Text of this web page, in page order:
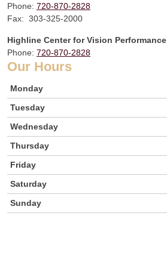
Phone: 720-870-2828
Fax: 303-325-2000
Highline Center for Vision Performance
Phone: 720-870-2828
Our Hours
Monday
Tuesday
Wednesday
Thursday
Friday
Saturday
Sunday